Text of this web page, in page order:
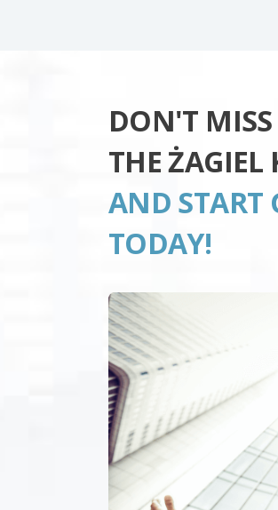
DON'T
THE
AND START
TODAY!